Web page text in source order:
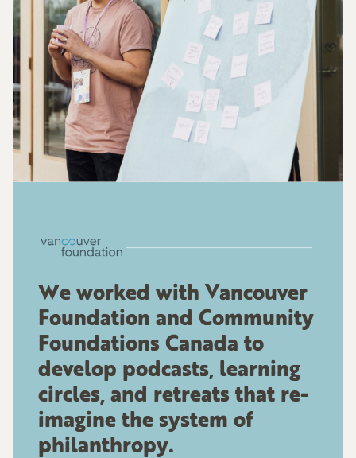
We worked with Vancouver
Foundation and Community
Foundations Canada to
develop podcasts, learning
circles, and retreats that re-
imagine the system of
philanthropy.